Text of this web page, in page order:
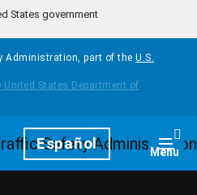
States government
Administration, part of the U.S.
Español Menu